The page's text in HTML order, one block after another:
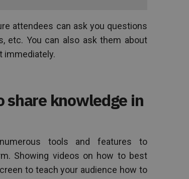
attendees can ask you questions
etc. You can also ask them about
immediately.
share knowledge in
tools and features to
Showing videos on how to best
to teach your audience how to